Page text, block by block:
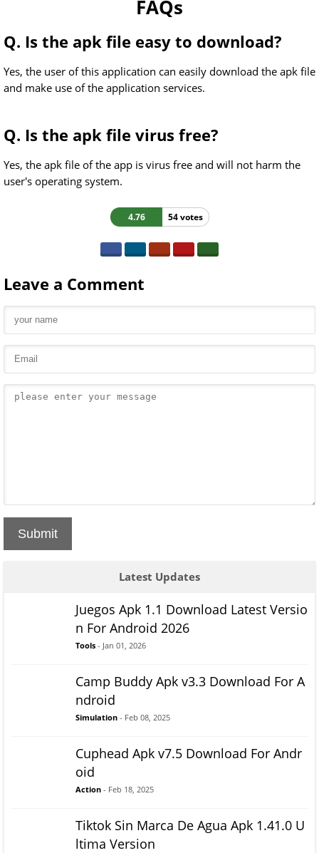
FAQs
Q. Is the apk file easy to download?
Yes, the user of this application can easily download the apk file
and make use of the application services.
Q. Is the apk file virus free?
Yes, the apk file of the app is virus free and will not harm the
user's operating system.
4.76 54 votes
Leave a Comment
Submit
Latest Updates
Juegos Apk 1.1 Download Latest Versio
n For Android 2026
Tools - Jan 01, 2026
Camp Buddy Apk v3.3 Download For A
ndroid
Simulation - Feb 08, 2025
Cuphead Apk v7.5 Download For Andr
oid
Action - Feb 18, 2025
Tiktok Sin Marca De Agua Apk 1.41.0 U
ltima Version